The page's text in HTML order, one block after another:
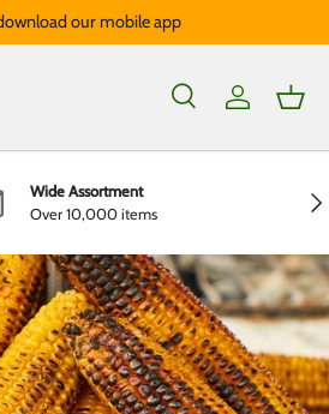
our mobile app
SearchLog in
Wide Assortment
Over 10,000 items